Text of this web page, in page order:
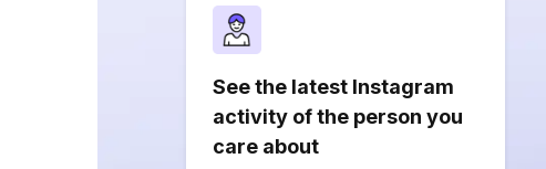
See the latest Instagram
activity of the person you
care about